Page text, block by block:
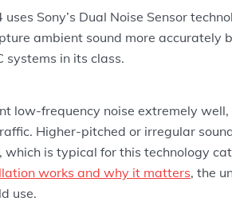
Sony’s Dual Noise Sensor
ambient sound more accurately
systems in its class.
low-frequency noise extremely
Higher-pitched or irregular
which is typical for this technology
works and why it matters, the
use.